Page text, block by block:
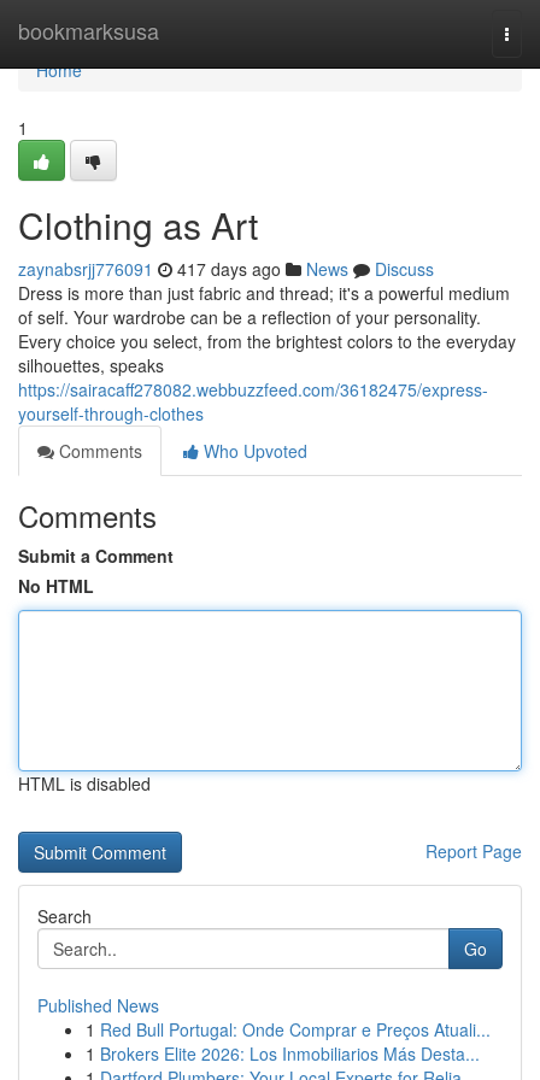
bookmarksusa
Home
Home
1
Clothing as Art
zaynabsrjj776091 417 days ago News
Discuss
Dress is more than just fabric and thread; it's a powerful medium
of self. Your wardrobe can be a reflection of your personality.
Every choice you select, from the brightest colors to the everyday
silhouettes, speaks
https://sairacaff278082.webbuzzfeed.com/36182475/express-
yourself-through-clothes
Comments
Who Upvoted
Comments
Submit a Comment
No HTML
HTML is disabled
Report Page
Search
Go
Published News
1 Red Bull Portugal: Onde Comprar e Preços Atuali...
1 Brokers Elite 2026: Los Inmobiliarios Más Desta...